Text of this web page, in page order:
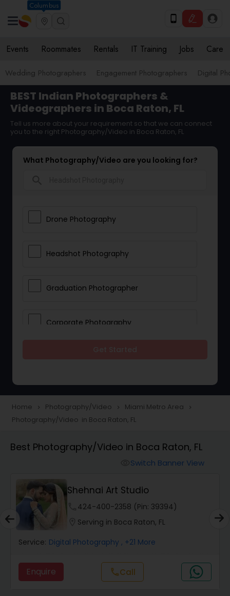
Columbus
Events Roommates Rentals IT Training Jobs Care
Wedding Photographers Engagement Photographers Digital
BEST Indian Photographers &
Videographers in Boca Raton, FL
Tell us more about your requirement so that we can connect
you to the right Photography/Video in Boca Raton, FL
What Photography/Video are you looking for?
Drone Photography
Headshot Photography
Graduation Photographer
Corporate Photography
Portrait Photographers
Studio Photography
Product Photography
Maternity Photographers
Home navigate_next Photography/Video navigate_next Miami Metro Area navigate_next
Photography/Video in Boca Raton, FL
Best Photography/Video in Boca Raton, FL
Switch Banner View
Shehnai Art Studio
424-400-2358 (Pin: 39394)
Serving in Boca Raton, FL
Service: Digital Photography , +21 More
Enquire callCall